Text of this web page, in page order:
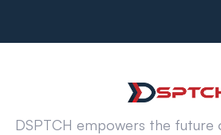
DSPTCH empowers the future